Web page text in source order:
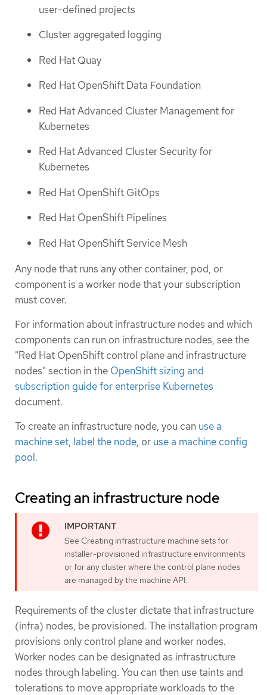
user-defined projects
Cluster aggregated logging
Red Hat Quay
Red Hat OpenShift Data Foundation
Red Hat Advanced Cluster Management for
Kubernetes
Red Hat Advanced Cluster Security for
Kubernetes
Red Hat OpenShift GitOps
Red Hat OpenShift Pipelines
Red Hat OpenShift Service Mesh
Any node that runs any other container, pod, or
component is a worker node that your subscription
must cover.
For information about infrastructure nodes and which
components can run on infrastructure nodes, see the
"Red Hat OpenShift control plane and infrastructure
nodes" section in the OpenShift sizing and
subscription guide for enterprise Kubernetes
document.
To create an infrastructure node, you can use a
machine set, label the node, or use a machine config
pool.
Creating an infrastructure node
See Creating infrastructure machine sets for
installer-provisioned infrastructure environments
or for any cluster where the control plane nodes
are managed by the machine API.
Requirements of the cluster dictate that infrastructure
(infra) nodes, be provisioned. The installation program
provisions only control plane and worker nodes.
Worker nodes can be designated as infrastructure
nodes through labeling. You can then use taints and
tolerations to move appropriate workloads to the